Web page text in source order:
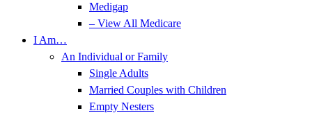
Medigap
– View All Medicare
I Am…
An Individual or Family
Single Adults
Married Couples with Children
Empty Nesters